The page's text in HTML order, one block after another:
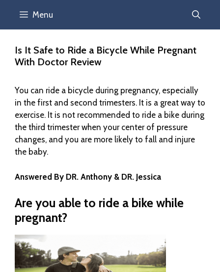
Menu
Is It Safe to Ride a Bicycle While Pregnant
With Doctor Review
You can ride a bicycle during pregnancy, especially
in the first and second trimesters. It is a great way to
exercise. It is not recommended to ride a bike during
the third trimester when your center of pressure
changes, and you are more likely to fall and injure
the baby.
Answered By DR. Anthony & DR. Jessica
Are you able to ride a bike while
pregnant?